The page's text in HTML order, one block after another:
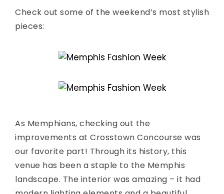
Check out some of the weekend’s most stylish
pieces:
As Memphians, checking out the
improvements at Crosstown Concourse was
our favorite part! Through its history, this
venue has been a staple to the Memphis
landscape. The interior was amazing – it had